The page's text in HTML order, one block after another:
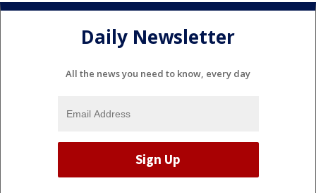
Daily Newsletter
All the news you need to know, every day